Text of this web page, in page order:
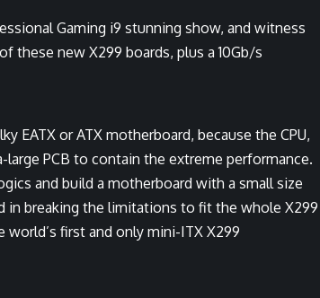
Gaming i9 stunning show, and witness
these new X299 boards, plus a 10Gb/s
EATX or ATX motherboard, because the CPU,
PCB to contain the extreme performance.
and build a motherboard with a small size
in breaking the limitations to fit the whole X299
first and only mini-ITX X299